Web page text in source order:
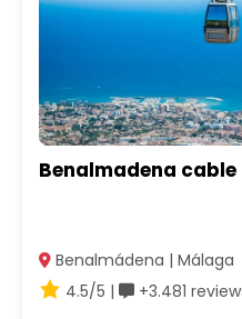
Benalmadena
Benalmádena | Málaga
4.5/5 |
+3.481